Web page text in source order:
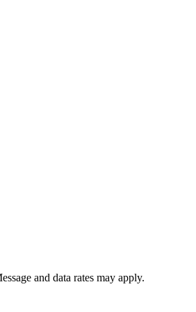
and data rates may apply.